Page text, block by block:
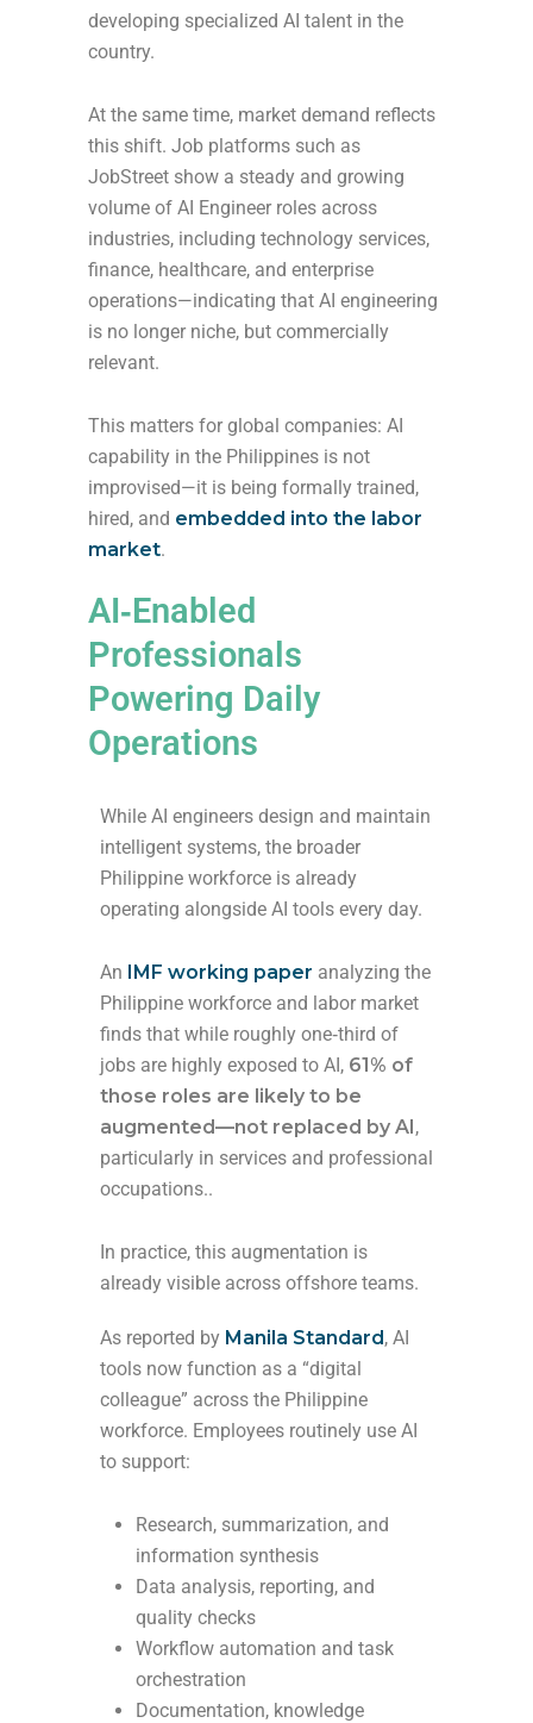
developing specialized AI talent in the
country.
At the same time, market demand reflects
this shift. Job platforms such as
JobStreet show a steady and growing
volume of AI Engineer roles across
industries, including technology services,
finance, healthcare, and enterprise
operations—indicating that AI engineering
is no longer niche, but commercially
relevant.
This matters for global companies: AI
capability in the Philippines is not
improvised—it is being formally trained,
hired, and embedded into the labor
market.
AI‑Enabled
Professionals
Powering Daily
Operations
While AI engineers design and maintain
intelligent systems, the broader
Philippine workforce is already
operating alongside AI tools every day.
An IMF working paper analyzing the
Philippine workforce and labor market
finds that while roughly one‑third of
jobs are highly exposed to AI, 61% of
those roles are likely to be
augmented—not replaced by AI,
particularly in services and professional
occupations..
In practice, this augmentation is
already visible across offshore teams.
As reported by Manila Standard, AI
tools now function as a “digital
colleague” across the Philippine
workforce. Employees routinely use AI
to support:
Research, summarization, and
information synthesis
Data analysis, reporting, and
quality checks
Workflow automation and task
orchestration
Documentation, knowledge